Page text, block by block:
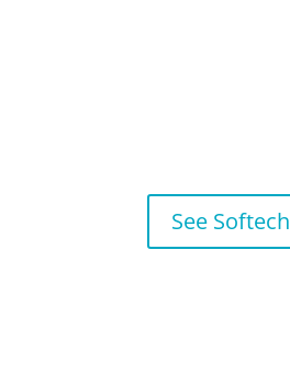
See Softech